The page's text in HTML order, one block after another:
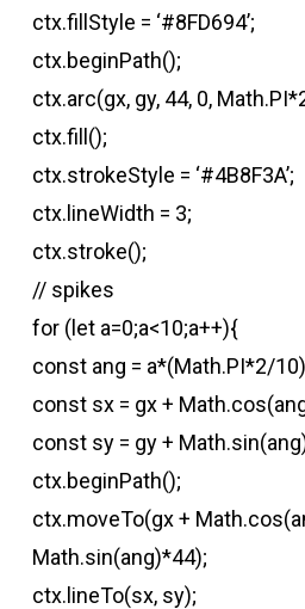
ctx.fillStyle = ‘#8FD694’;
ctx.beginPath();
ctx.arc(gx, gy, 44, 0,
ctx.fill();
ctx.strokeStyle = ‘#4B8F3A’;
ctx.lineWidth = 3;
ctx.stroke();
// spikes
for (let a=0;a<10;a++){
const ang = a*(Math.PI*2/
const sx = gx +
const sy = gy +
ctx.beginPath();
ctx.moveTo(gx +
Math.sin(ang)*44);
ctx.lineTo(sx, sy);